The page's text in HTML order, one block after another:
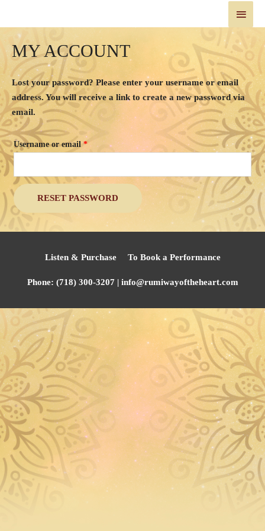
MY ACCOUNT
Lost your password? Please enter your username or email
address. You will receive a link to create a new password via
email.
Username or email*
RESET PASSWORD
Listen & Purchase To Book a Performance
Phone: (718) 300-3207 | info@rumiwayoftheheart.com